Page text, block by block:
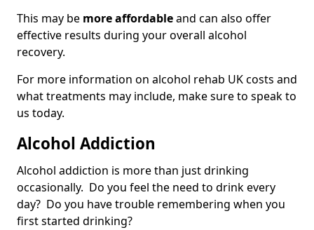
This may be more affordableand can also offer
effective results during your overall alcohol
recovery.
For more information on alcohol rehab UK costs and
what treatments may include, make sure to speak to
us today.
Alcohol Addiction
Alcohol addiction is more than just drinking
occasionally. Do you feel the need to drink every
day? Do you have trouble remembering when you
first started drinking?